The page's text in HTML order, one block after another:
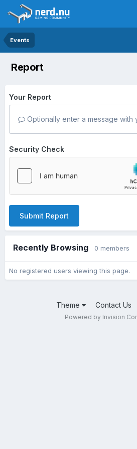
Events
Report
Your Report
Optionally enter a message with
Security Check
Submit Report
Recently Browsing 0 members
No registered users viewing this page.
Theme Contact Us
Powered by Invision